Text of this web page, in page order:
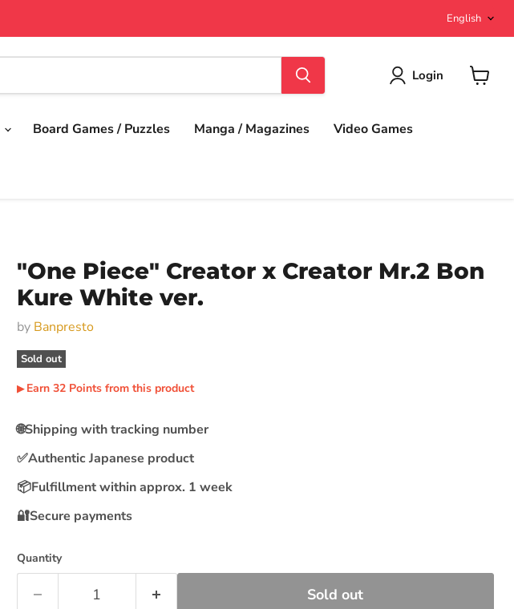
English
Login
Board Games / Puzzles Manga / Magazines Video Games
"One Piece" Creator x Creator Mr.2 Bon
Kure White ver.
by Banpresto
Sold out
▶︎Earn 32 Points from this product
🌐Shipping with tracking number
✅Authentic Japanese product
📦Fulfillment within approx. 1 week
🔐Secure payments
Quantity
Sold out